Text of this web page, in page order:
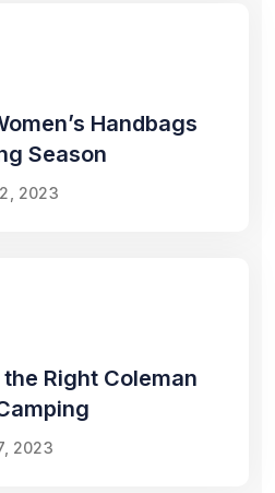
Handbags
Season
2023
Right Coleman
2023